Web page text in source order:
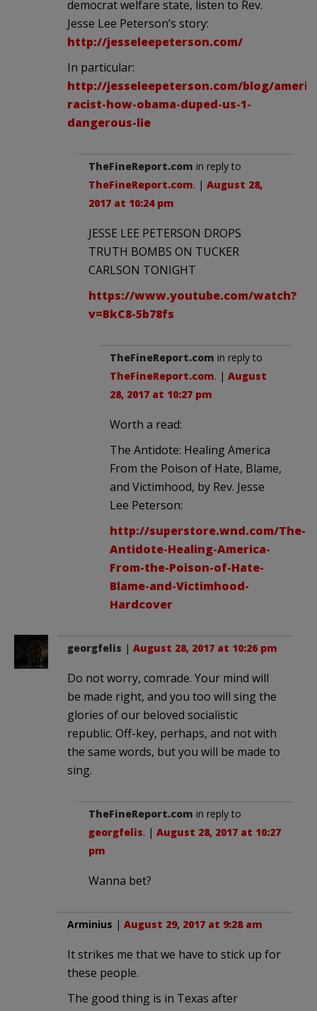
democrat welfare state, listen to Rev.
Jesse Lee Peterson’s story:
http://jesseleepeterson.com/
In particular:
http://jesseleepeterson.com/blog/
racist-how-obama-duped-us-1-
dangerous-lie
TheFineReport.com in reply to
TheFineReport.com. | August 28,
2017 at 10:24 pm
JESSE LEE PETERSON DROPS
TRUTH BOMBS ON TUCKER
CARLSON TONIGHT
https://www.youtube.com/watch?
v=BkC8-5b78fs
TheFineReport.com in reply to
TheFineReport.com. | August
28, 2017 at 10:27 pm
Worth a read:
The Antidote: Healing America
From the Poison of Hate, Blame,
and Victimhood, by Rev. Jesse
Lee Peterson:
http://superstore.wnd.com/The-
Antidote-Healing-America-
From-the-Poison-of-Hate-
Blame-and-Victimhood-
Hardcover
georgfelis | August 28, 2017 at 10:26 pm
Do not worry, comrade. Your mind will
be made right, and you too will sing the
glories of our beloved socialistic
republic. Off-key, perhaps, and not with
the same words, but you will be made to
sing.
TheFineReport.com in reply to
georgfelis. | August 28, 2017 at 10:27
pm
Wanna bet?
Arminius | August 29, 2017 at 9:28 am
It strikes me that we have to stick up for
these people.
The good thing is in Texas after